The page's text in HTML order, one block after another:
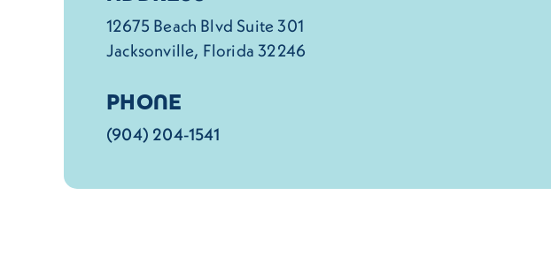
12675 Beach Blvd Suite 301
Jacksonville, Florida 32246
PHONE
(904) 204-1541